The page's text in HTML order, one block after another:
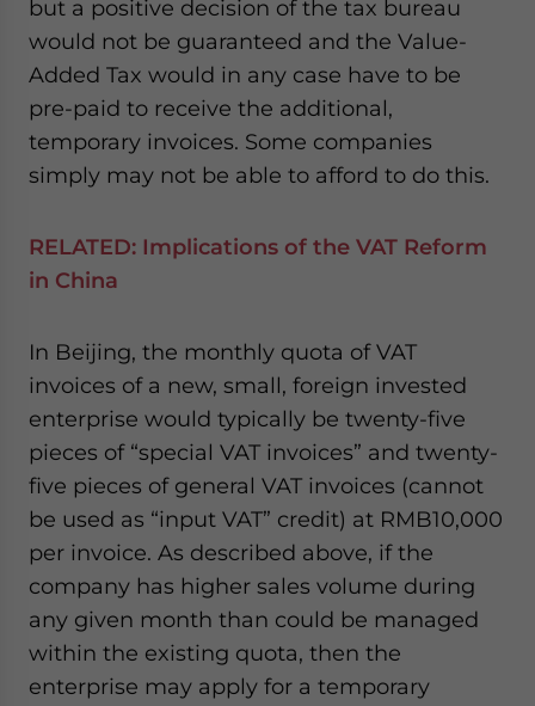
but a positive decision of the tax bureau
would not be guaranteed and the Value-
Added Tax would in any case have to be
pre-paid to receive the additional,
temporary invoices. Some companies
simply may not be able to afford to do this.
RELATED: Implications of the VAT Reform
in China
In Beijing, the monthly quota of VAT
invoices of a new, small, foreign invested
enterprise would typically be twenty-five
pieces of “special VAT invoices” and twenty-
five pieces of general VAT invoices (cannot
be used as “input VAT” credit) at RMB10,000
per invoice. As described above, if the
company has higher sales volume during
any given month than could be managed
within the existing quota, then the
enterprise may apply for a temporary